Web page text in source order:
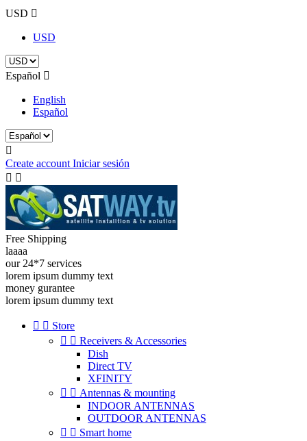
USD 
USD
Español 
English
Español

Create account Iniciar sesión
 
Free Shipping
laaaa
our 24*7 services
lorem ipsum dummy text
money gurantee
lorem ipsum dummy text
  Store
  Receivers & Accessories
Dish
Direct TV
XFINITY
  Antennas & mounting
INDOOR ANTENNAS
OUTDOOR ANTENNAS
  Smart home